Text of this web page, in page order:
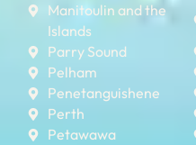
Manitoulin and the
Islands
Parry Sound
Pelham
Penetanguishene
Perth
Petawawa